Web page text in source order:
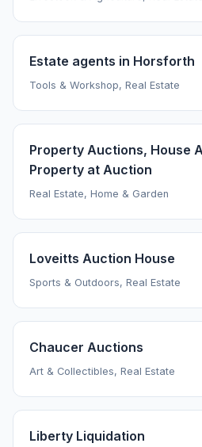
Estate agents in Horsforth
Tools & Workshop, Real Estate
Property Auctions, House
Property at Auction
Real Estate, Home & Garden
Loveitts Auction House
Sports & Outdoors, Real Estate
Chaucer Auctions
Art & Collectibles, Real Estate
Liberty Liquidation